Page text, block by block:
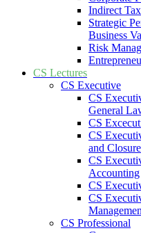
Indirect
Strategic
Business
Risk
CS Lectures
CS Executive
CS
General
CS
CS
and Closure
CS
Accounting
CS
CS
CS Professional